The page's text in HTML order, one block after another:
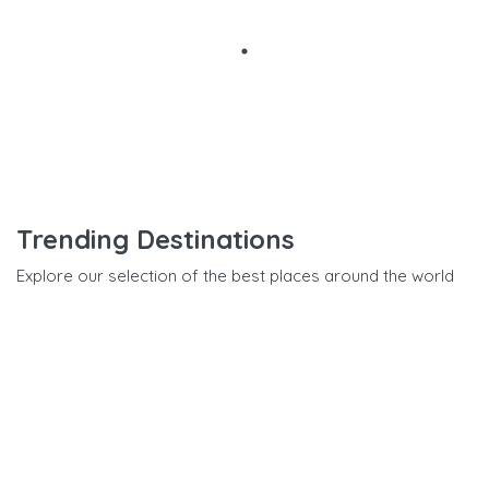
Trending Destinations
Explore our selection of the best places around the world